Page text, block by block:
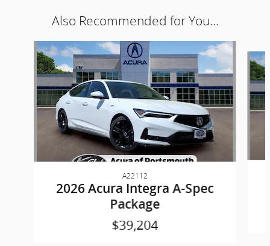
Also Recommended for You...
Slide 1 of 6
A22112
2026 Acura Integra A-Spec
Package
$39,204